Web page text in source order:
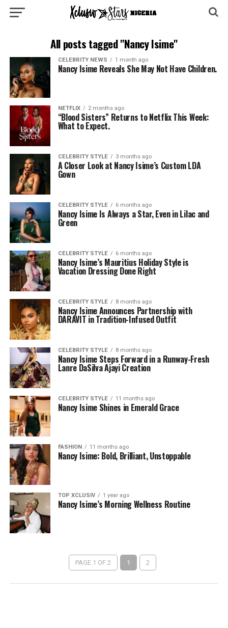
All posts tagged "Nancy Isime"
CELEBRITY NEWS 1 month ago
Nancy Isime Reveals She May Not Have Children.
NETFLIX 2 months ago
“Blood Sisters” Returns to Netflix This Week:
What to Expect.
CELEBRITY STYLE 3 months ago
A Closer Look at Nancy Isime’s Custom LDA
Gown
CELEBRITY STYLE 6 months ago
Nancy Isime Is Always a Star, Even in Lilac and
Green
CELEBRITY STYLE 6 months ago
Nancy Isime’s Mauritius Holiday Style is
Vacation Dressing Done Right
CELEBRITY STYLE 8 months ago
Nancy Isime Announces Partnership with
DARAVIT in Tradition-Infused Outfit
CELEBRITY STYLE 8 months ago
Nancy Isime Steps Forward in a Runway-Fresh
Lanre DaSilva Ajayi Creation
CELEBRITY STYLE 11 months ago
Nancy Isime Shines in Emerald Grace
FASHION 11 months ago
Nancy Isime: Bold, Brilliant, Unstoppable
TOP XCLUSIV 1 year ago
Nancy Isime’s Morning Wellness Routine
PAGE 1 OF 2 1 2